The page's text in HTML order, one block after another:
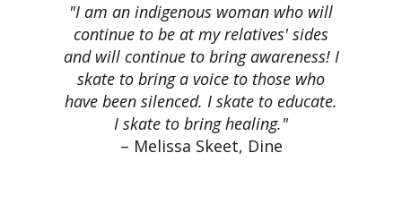
"I am an indigenous woman who will
continue to be at my relatives' sides
and will continue to bring awareness! I
skate to bring a voice to those who
have been silenced. I skate to educate.
I skate to bring healing."
– Melissa Skeet, Dine